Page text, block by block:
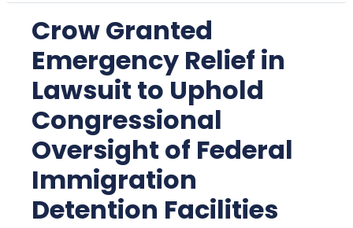
Crow Granted
Emergency Relief in
Lawsuit to Uphold
Congressional
Oversight of Federal
Immigration
Detention Facilities